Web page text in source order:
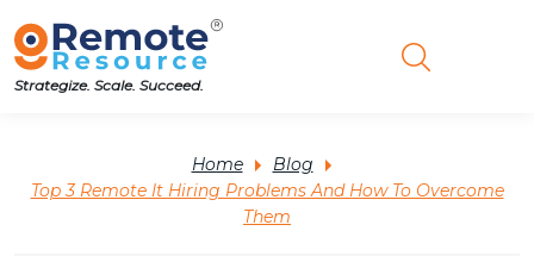
Strategize. Scale. Succeed.
Home
Blog
Top 3 Remote It Hiring Problems And How To Overcome
Them